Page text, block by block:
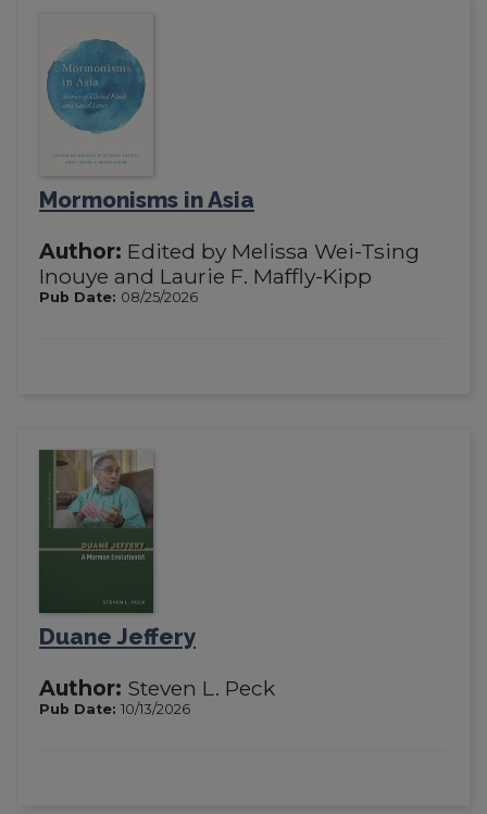
Mormonisms in Asia
Author: Edited by Melissa Wei-Tsing
Inouye and Laurie F. Maffly-Kipp
Pub Date: 08/25/2026
Duane Jeffery
Author: Steven L. Peck
Pub Date: 10/13/2026